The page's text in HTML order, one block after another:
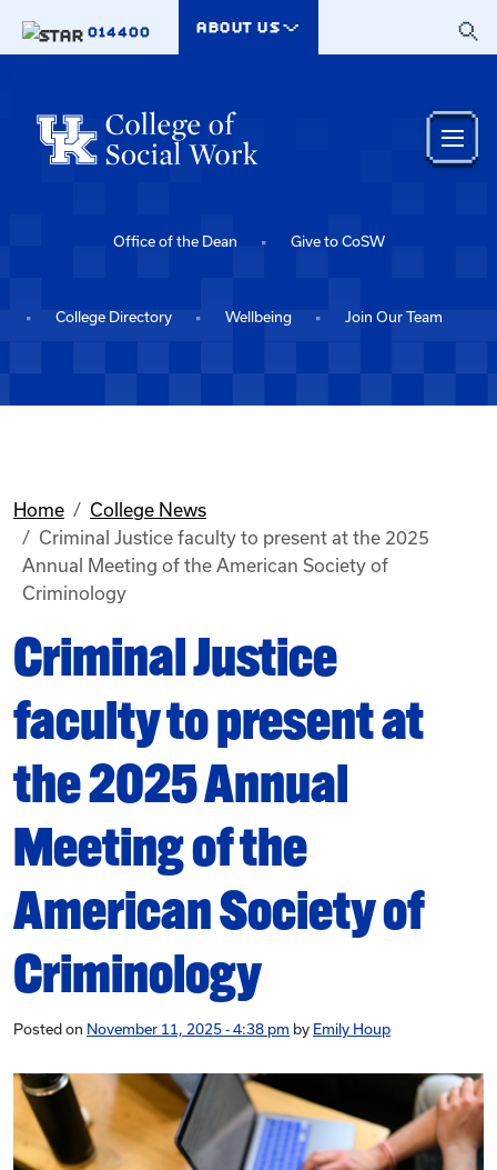
014400
ABOUT US
Office of the Dean Give to CoSW
College Directory Wellbeing Join Our Team
Home
College News
Criminal Justice faculty to present at the 2025
Annual Meeting of the American Society of
Criminology
Criminal Justice
faculty to present at
the 2025 Annual
Meeting of the
American Society of
Criminology
Posted on November 11, 2025 - 4:38 pm by Emily Houp